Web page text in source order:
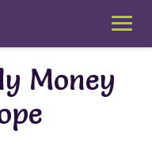
Money